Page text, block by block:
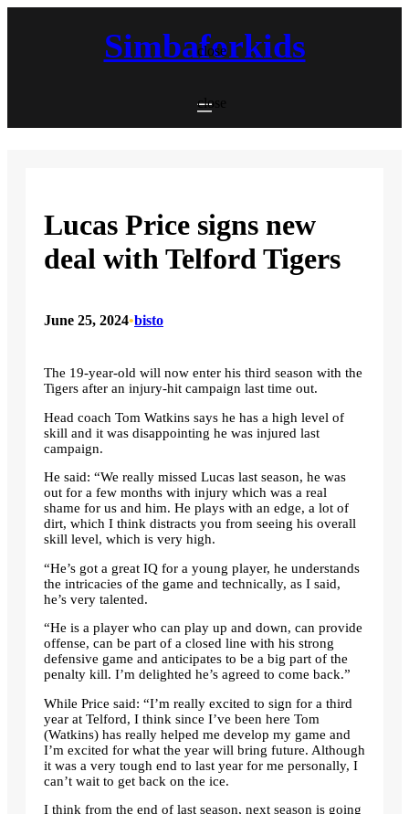
close
close
Simbaforkids
Lucas Price signs new
deal with Telford Tigers
June 25, 2024•bisto
The 19-year-old will now enter his third season with the
Tigers after an injury-hit campaign last time out.
Head coach Tom Watkins says he has a high level of
skill and it was disappointing he was injured last
campaign.
He said: “We really missed Lucas last season, he was
out for a few months with injury which was a real
shame for us and him. He plays with an edge, a lot of
dirt, which I think distracts you from seeing his overall
skill level, which is very high.
“He’s got a great IQ for a young player, he understands
the intricacies of the game and technically, as I said,
he’s very talented.
“He is a player who can play up and down, can provide
offense, can be part of a closed line with his strong
defensive game and anticipates to be a big part of the
penalty kill. I’m delighted he’s agreed to come back.”
While Price said: “I’m really excited to sign for a third
year at Telford, I think since I’ve been here Tom
(Watkins) has really helped me develop my game and
I’m excited for what the year will bring future. Although
it was a very tough end to last year for me personally, I
can’t wait to get back on the ice.
I think from the end of last season, next season is going